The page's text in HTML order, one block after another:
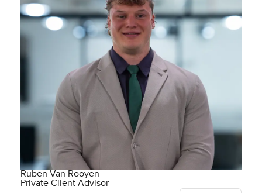
Ruben Van Rooyen
Private Client Advisor